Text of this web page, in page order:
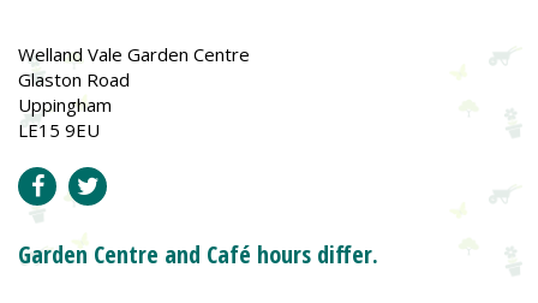
Welland Vale Garden Centre
Glaston Road
Uppingham
LE15 9EU
Garden Centre and Café hours differ.